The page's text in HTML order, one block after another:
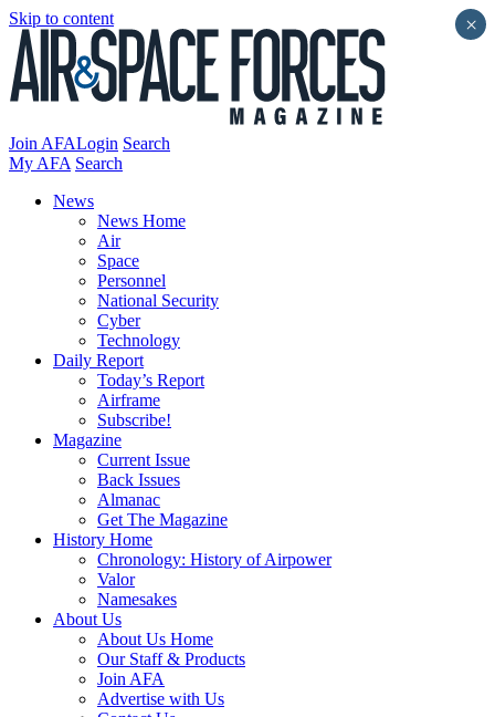
Skip to content
Join AFALogin Search
My AFA Search
News
News Home
Air
Space
Personnel
National Security
Cyber
Technology
Daily Report
Today’s Report
Airframe
Subscribe!
Magazine
Current Issue
Back Issues
Almanac
Get The Magazine
History Home
Chronology: History of Airpower
Valor
Namesakes
About Us
About Us Home
Our Staff & Products
Join AFA
Advertise with Us
×